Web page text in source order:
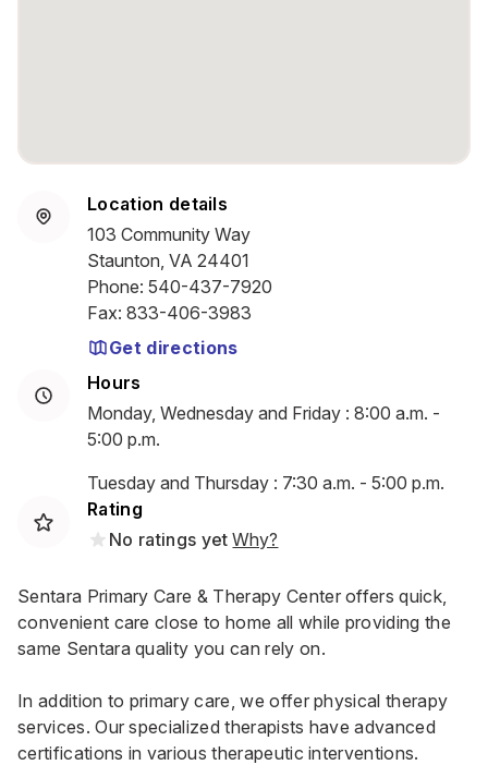
Location details
103 Community Way
Staunton, VA 24401
Phone: 540-437-7920
Fax: 833-406-3983
Get directions
Hours
Monday, Wednesday and Friday : 8:00 a.m. -
5:00 p.m.
Tuesday and Thursday : 7:30 a.m. - 5:00 p.m.
Rating
No ratings yet Why?
Sentara Primary Care & Therapy Center offers quick,
convenient care close to home all while providing the
same Sentara quality you can rely on.
In addition to primary care, we offer physical therapy
services. Our specialized therapists have advanced
certifications in various therapeutic interventions.